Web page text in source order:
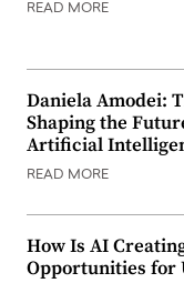
READ MORE
Daniela Amodei:
Shaping the
Artificial
READ MORE
How Is AI
Opportunities for